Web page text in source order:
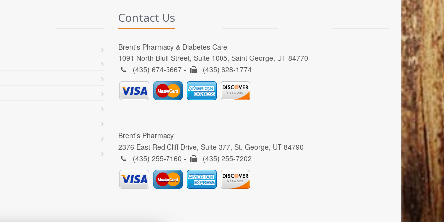
Contact Us
Brent's Pharmacy & Diabetes Care
1091 North Bluff Street, Suite 1005, Saint George, UT 84770
(435) 674-5667 -
(435) 628-1774
Brent's Pharmacy
2376 East Red Cliff Drive, Suite 377, St. George, UT 84790
(435) 255-7160 -
(435) 255-7202